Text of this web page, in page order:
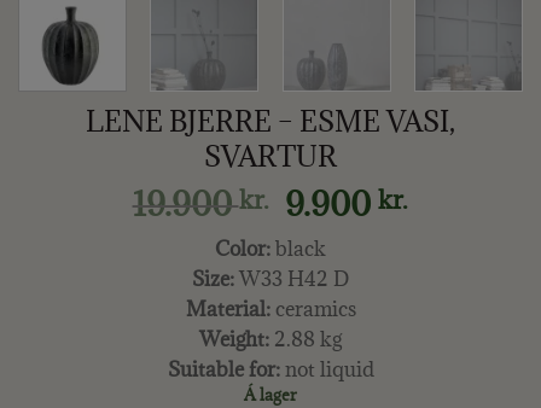
LENE BJERRE – ESME VASI,
SVARTUR
19.900kr. Original
price
was:
19.900 kr..
9.900kr.Current
Color:black
Size:W33 H42 D
Material:ceramics
Weight: 2.88 kg
Suitable for:not liquid
Á lager